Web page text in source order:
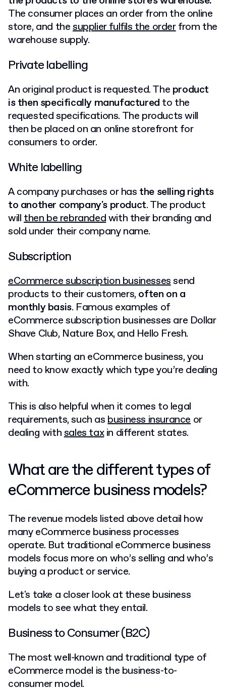
The consumer places an order from the online
store, and thesupplier fulfils the orderfrom the
warehouse supply.
Private labelling
An original product is requested. The product
is then specifically manufactured to the
requested specifications. The products will
then be placed on an online storefront for
consumers to order.
White labelling
A company purchases or has the selling rights
to another company's product. The product
willthen be rebrandedwith their branding and
sold under their company name.
Subscription
eCommerce subscription businessessend
products to their customers, often on a
monthly basis. Famous examples of
eCommerce subscription businesses are Dollar
Shave Club, Nature Box, and Hello Fresh.
When starting an eCommerce business, you
need to know exactly which type you’re dealing
with.
This is also helpful when it comes to legal
requirements, such asbusiness insurance or
dealing withsales taxin different states.
What are the different types of
eCommerce business models?
The revenue models listed above detail how
many eCommerce business processes
operate. But traditional eCommerce business
models focus more on who’s selling and who’s
buying a product or service.
Let's take a closer look at these business
models to see what they entail.
Business to Consumer (B2C)
The most well-known and traditional type of
eCommerce model is the business-to-
consumer model.